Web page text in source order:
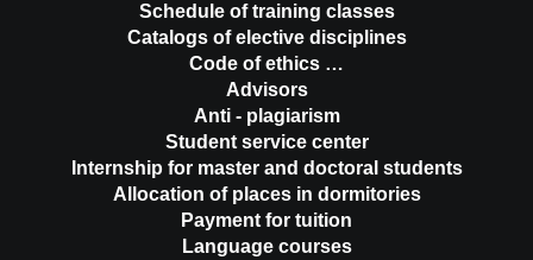
Schedule of training classes
Catalogs of elective disciplines
Code of ethics …
Advisors
Anti - plagiarism
Student service center
Internship for master and doctoral students
Allocation of places in dormitories
Payment for tuition
Language courses